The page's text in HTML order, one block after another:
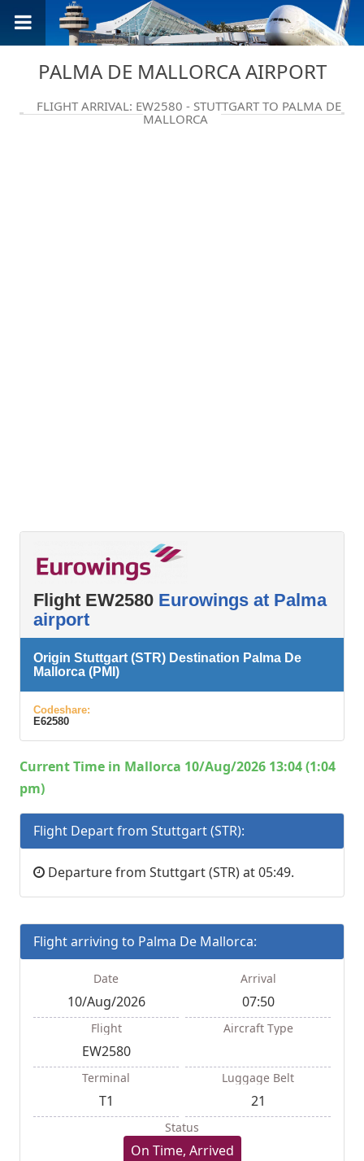
PALMA DE MALLORCA AIRPORT
FLIGHT ARRIVAL: EW2580 - STUTTGART TO PALMA DE
MALLORCA
Flight EW2580 Eurowings at Palma
airport
Origin Stuttgart (STR) Destination Palma De
Mallorca (PMI)
Codeshare:
E62580
Current Time in Mallorca 10/Aug/2026 13:04 (1:04
pm)
Flight Depart from Stuttgart (STR):
Departure from Stuttgart (STR) at 05:49.
Flight arriving to Palma De Mallorca:
Date
10/Aug/2026
Arrival
07:50
Flight
EW2580
Aircraft Type
Terminal
T1
Luggage Belt
21
Status
On Time, Arrived